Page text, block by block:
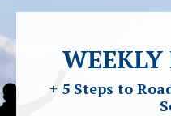
+ 5 Steps to